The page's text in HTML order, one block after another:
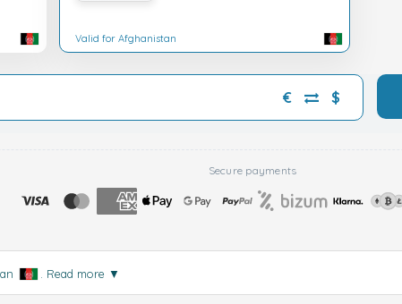
Valid for Afghanistan
€ $
Secure payments
Read more ▼